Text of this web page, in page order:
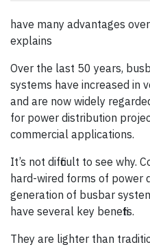
have many advantages
explains
Over the last 50 years,
systems have increased in
and are now widely
for power distribution
commercial applications.
It’s not difficult to see why.
hard-wired forms of power
generation of busbar
have several key benefits.
They are lighter than